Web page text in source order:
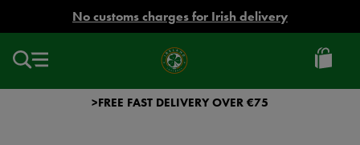
No customs charges for Irish delivery
Ireland
Football
>FREE FAST DELIVERY OVER €75